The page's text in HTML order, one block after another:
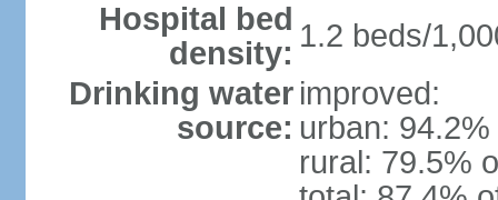
Hospital bed
density: 1.2 beds/
Drinking water
source:
improved:
urban:
rural: 79.5%